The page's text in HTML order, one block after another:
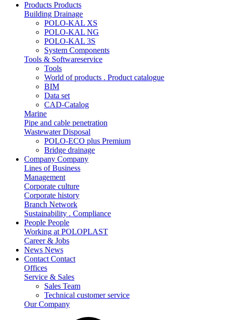
Products Products
Building Drainage
POLO-KAL XS
POLO-KAL NG
POLO-KAL 3S
System Components
Tools & Softwareservice
Tools
World of products . Product catalogue
BIM
Data set
CAD-Catalog
Marine
Pipe and cable penetration
Wastewater Disposal
POLO-ECO plus Premium
Bridge drainage
Company Company
Lines of Business
Management
Corporate culture
Corporate history
Branch Network
Sustainability . Compliance
People People
Working at POLOPLAST
Career & Jobs
News News
Contact Contact
Offices
Service & Sales
Sales Team
Technical customer service
Our Company